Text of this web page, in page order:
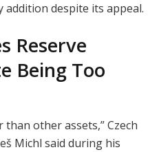
despite its appeal.
Reserve
Being Too
other assets,” Czech
Michl said during his